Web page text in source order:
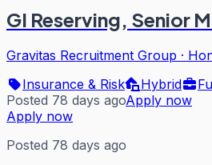
GI Reserving, Senior
Gravitas Recruitment Group ·
Insurance & Risk
Hybrid
Posted 78 days agoApply now
Apply now
Posted 78 days ago